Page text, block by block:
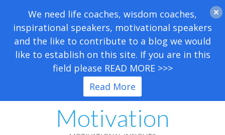
Motivation
We need life coaches, wisdom coaches,
inspirational speakers, motivational speakers
and the like to contribute to a blog we would
like to establish on this site. If you are in this
field please READ MORE >>>
Read More